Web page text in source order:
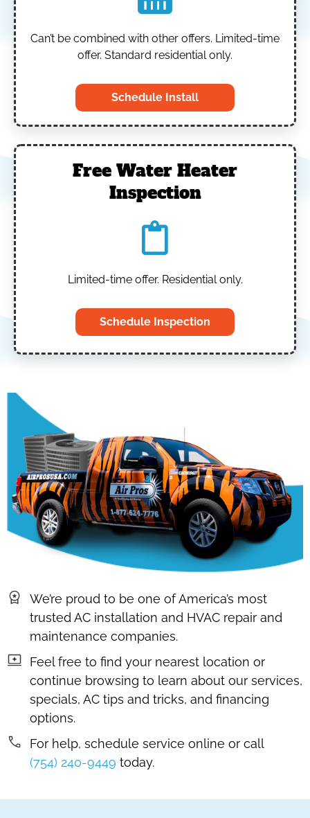
Can’t be combined with other offers. Limited-time
offer. Standard residential only.
Schedule Install
Free Water Heater
Inspection
Limited-time offer. Residential only.
Schedule Inspection
We’re proud to be one of America’s most
trusted AC installation and HVAC repair and
maintenance companies.
Feel free to find your nearest location or
continue browsing to learn about our services,
specials, AC tips and tricks, and financing
options.
For help, schedule service online or call
(754) 240-9449 today.